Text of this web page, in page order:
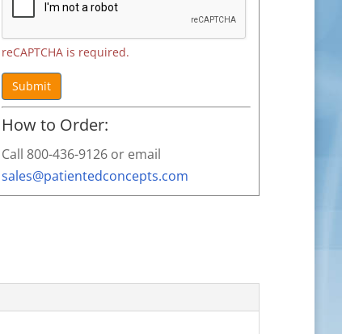
reCAPTCHA is required.
Submit
How to Order:
Call 800-436-9126 or email
sales@patientedconcepts.com